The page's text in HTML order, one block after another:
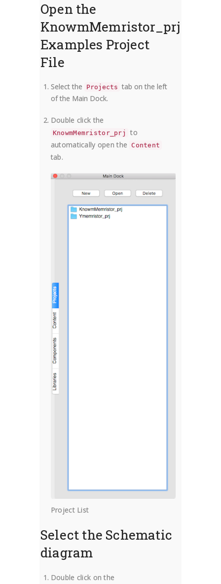
Open the
KnowmMemristor_prj
Examples Project
File
Select the Projects tab on the left
of the Main Dock.
Double click the
KnowmMemristor_prj
to
automatically open the
Content
tab.
Project List
Select the Schematic
diagram
Double click on the